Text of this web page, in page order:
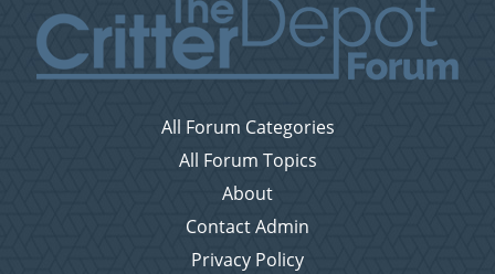
All Forum Categories
All Forum Topics
About
Contact Admin
Privacy Policy